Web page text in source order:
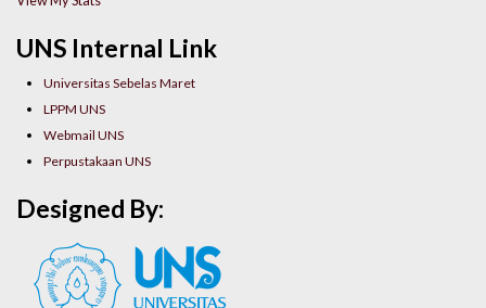
UNS Internal Link
Universitas Sebelas Maret
LPPM UNS
Webmail UNS
Perpustakaan UNS
Designed By: